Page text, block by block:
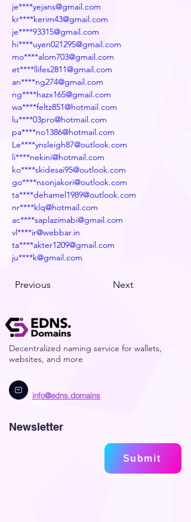
je****yejans@gmail.com
kr****kerim43@gmail.com
je****93315@gmail.com
hi****uyen021295@gmail.com
mo****alom703@gmail.com
et****llifes2811@gmail.com
an****ng274@gmail.com
ng****hazx165@gmail.com
wa****feltz851@hotmail.com
lu****03pro@hotmail.com
pa****no1386@hotmail.com
Le****ynsleigh87@outlook.com
li****nekini@hotmail.com
ko****skidesai95@outlook.com
go****nsonjakori@outlook.com
ta****dehamel1989@outlook.com
nr****klq@hotmail.com
ac****saplazimabi@gmail.com
vl****ir@webbar.in
ta****akter1209@gmail.com
ju****k@gmail.com
Previous Next
Decentralized naming service for wallets,
websites, and more
info@edns.domains
Newsletter
Submit